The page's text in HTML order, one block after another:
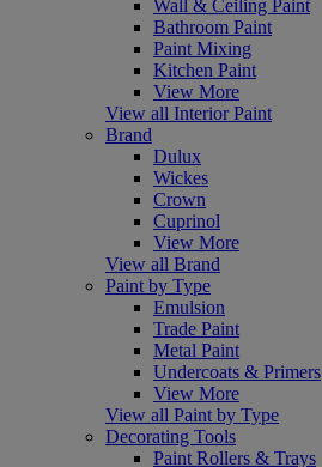
Wall & Ceiling Paint
Bathroom Paint
Paint Mixing
Kitchen Paint
View More
View all Interior Paint
Brand
Dulux
Wickes
Crown
Cuprinol
View More
View all Brand
Paint by Type
Emulsion
Trade Paint
Metal Paint
Undercoats & Primers
View More
View all Paint by Type
Decorating Tools
Paint Rollers & Trays